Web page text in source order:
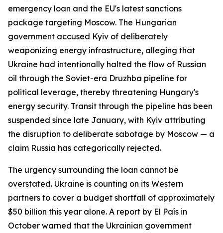
emergency loan and the EU's latest sanctions
package targeting Moscow. The Hungarian
government accused Kyiv of deliberately
weaponizing energy infrastructure, alleging that
Ukraine had intentionally halted the flow of Russian
oil through the Soviet-era Druzhba pipeline for
political leverage, thereby threatening Hungary's
energy security. Transit through the pipeline has been
suspended since late January, with Kyiv attributing
the disruption to deliberate sabotage by Moscow — a
claim Russia has categorically rejected.
The urgency surrounding the loan cannot be
overstated. Ukraine is counting on its Western
partners to cover a budget shortfall of approximately
$50 billion this year alone. A report by El País in
October warned that the Ukrainian government